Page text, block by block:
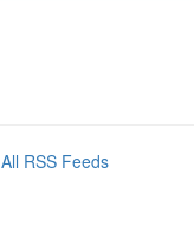
All RSS Feeds